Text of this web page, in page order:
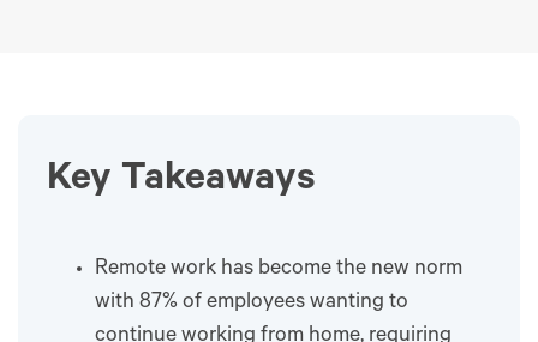
Key Takeaways
Remote work has become the new norm
with 87% of employees wanting to
continue working from home, requiring